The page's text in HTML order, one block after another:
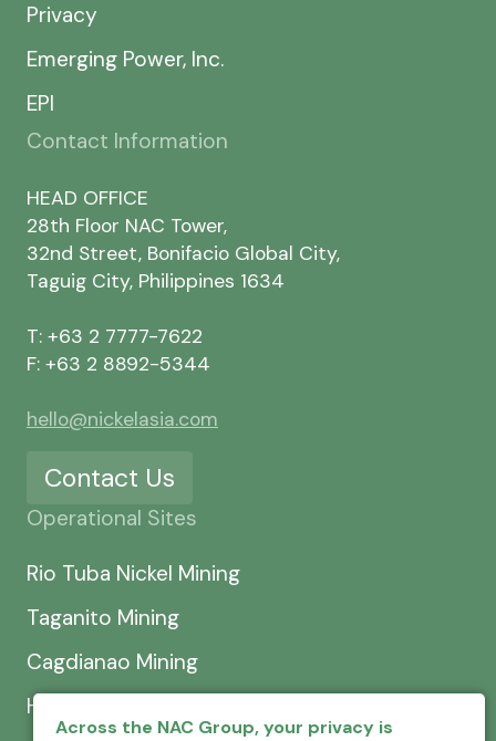
Privacy
Emerging Power, Inc.
EPI
Contact Information
HEAD OFFICE
28th Floor NAC Tower,
32nd Street, Bonifacio Global City,
Taguig City, Philippines 1634
T: +63 2 7777-7622
F: +63 2 8892-5344
hello@nickelasia.com
Contact Us
Operational Sites
Rio Tuba Nickel Mining
Taganito Mining
Cagdianao Mining
Hinatuan Mining
Across the NAC Group, your privacy is